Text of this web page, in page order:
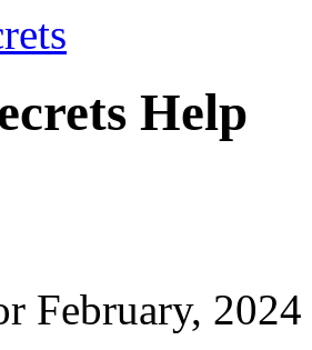
Help
February, 2024